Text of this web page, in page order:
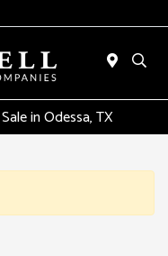
in Odessa, TX